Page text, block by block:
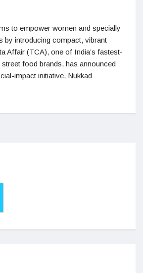
to empower women and specially-
by introducing compact, vibrant
Affair (TCA), one of India’s fastest-
food brands, has announced
impact initiative, Nukkad